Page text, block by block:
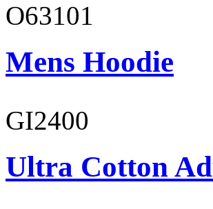
O63101
Mens Hoodie
GI2400
Ultra Cotton